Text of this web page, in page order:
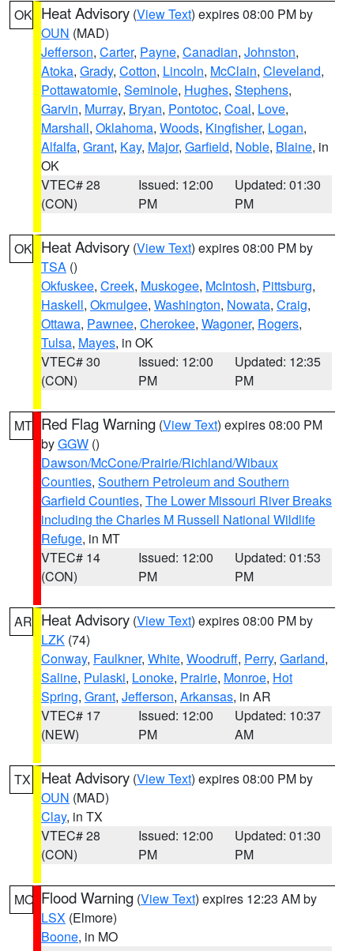
OK Heat Advisory (View Text) expires 08:00 PM by
OUN (MAD)
Jefferson, Carter, Payne, Canadian, Johnston,
Atoka, Grady, Cotton, Lincoln, McClain, Cleveland,
Pottawatomie, Seminole, Hughes, Stephens,
Garvin, Murray, Bryan, Pontotoc, Coal, Love,
Marshall, Oklahoma, Woods, Kingfisher, Logan,
Alfalfa, Grant, Kay, Major, Garfield, Noble, Blaine, in
OK
VTEC# 28
(CON)
Issued: 12:00
PM
Updated: 01:30
PM
OK Heat Advisory (View Text) expires 08:00 PM by
TSA ()
Okfuskee, Creek, Muskogee, McIntosh, Pittsburg,
Haskell, Okmulgee, Washington, Nowata, Craig,
Ottawa, Pawnee, Cherokee, Wagoner, Rogers,
Tulsa, Mayes, in OK
VTEC# 30
(CON)
Issued: 12:00
PM
Updated: 12:35
PM
MT Red Flag Warning (View Text) expires 08:00 PM
byGGW ()
Dawson/McCone/Prairie/Richland/Wibaux
Counties, Southern Petroleum and Southern
Garfield Counties, The Lower Missouri River Breaks
including the Charles M Russell National Wildlife
Refuge, in MT
VTEC# 14
(CON)
Issued: 12:00
PM
Updated: 01:53
PM
AR Heat Advisory (View Text) expires 08:00 PM by
LZK (74)
Conway, Faulkner, White, Woodruff, Perry, Garland,
Saline, Pulaski, Lonoke, Prairie, Monroe, Hot
Spring, Grant, Jefferson, Arkansas, in AR
VTEC# 17
(NEW)
Issued: 12:00
PM
Updated: 10:37
AM
TX Heat Advisory (View Text) expires 08:00 PM by
OUN (MAD)
Clay, in TX
VTEC# 28
(CON)
Issued: 12:00
PM
Updated: 01:30
PM
MO Flood Warning (View Text) expires 12:23 AM by
LSX (Elmore)
Boone, in MO